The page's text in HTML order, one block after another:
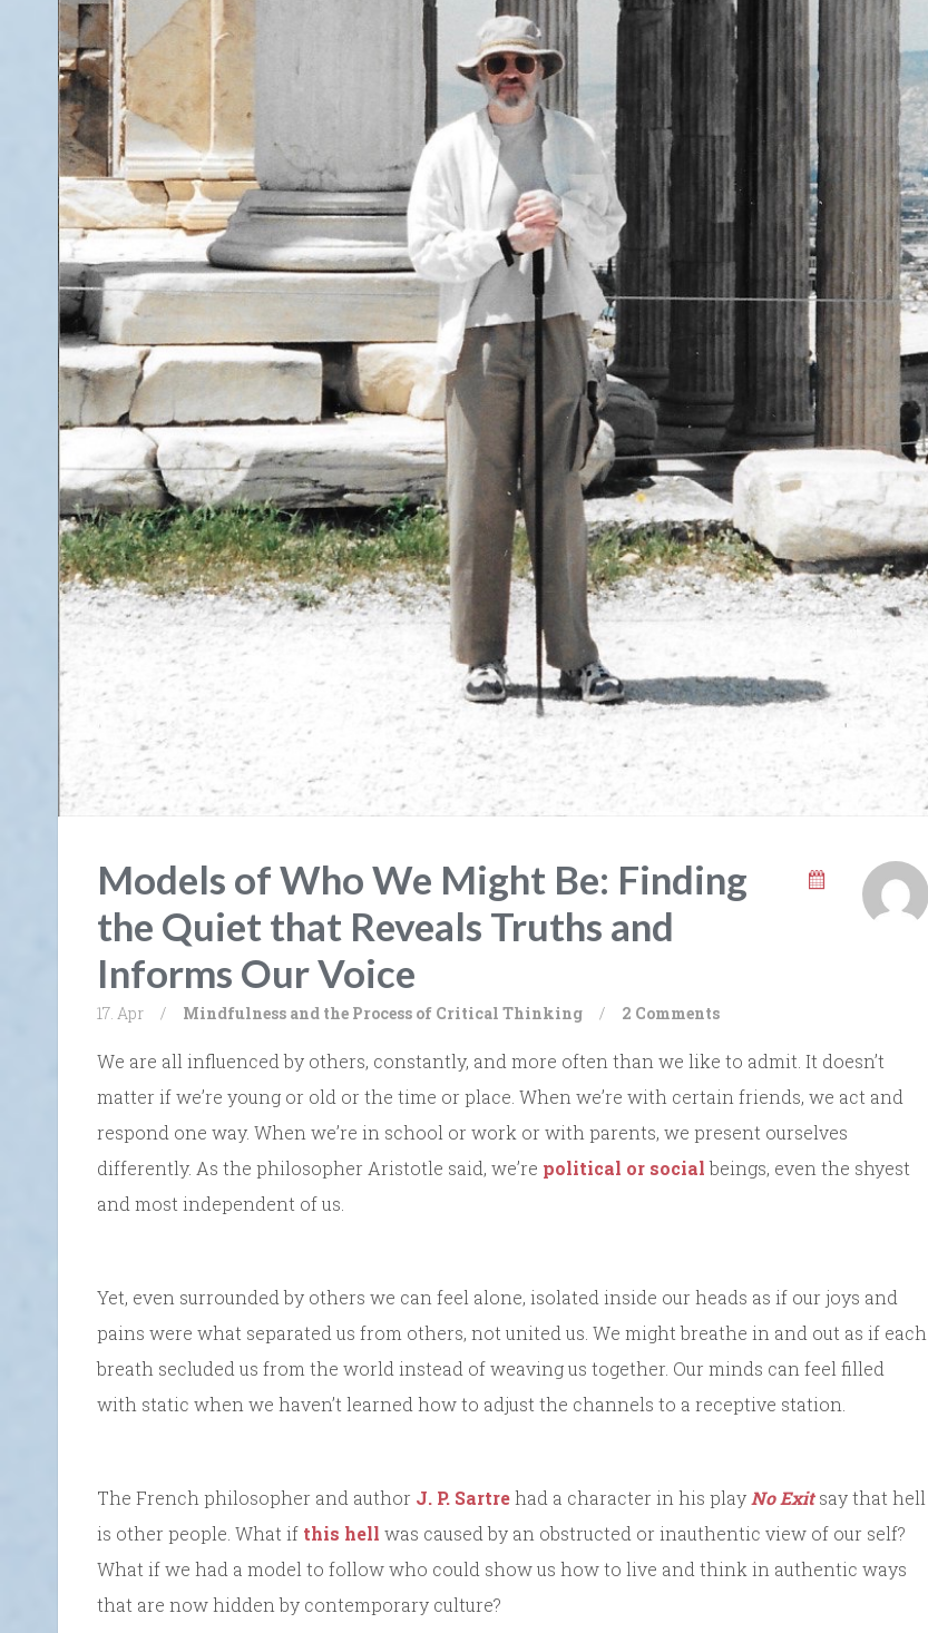
Models of Who We Might Be: Finding
the Quiet that Reveals Truths and
Informs Our Voice
17. Apr / Mindfulness and the Process of Critical Thinking / 2 Comments
We are all influenced by others, constantly, and more often than we like to admit. It doesn’t
matter if we’re young or old or the time or place. When we’re with certain friends, we act and
respond one way. When we’re in school or work or with parents, we present ourselves
differently. As the philosopher Aristotle said, we’re political or socialbeings, even the shyest
and most independent of us.
Yet, even surrounded by others we can feel alone, isolated inside our heads as if our joys and
pains were what separated us from others, not united us. We might breathe in and out as if each
breath secluded us from the world instead of weaving us together. Our minds can feel filled
with static when we haven’t learned how to adjust the channels to a receptive station.
The French philosopher and author J. P. Sartrehad a character in his playNo Exitsay that hell
is other people. What if this hell was caused by an obstructed or inauthentic view of our self?
What if we had a model to follow who could show us how to live and think in authentic ways
that are now hidden by contemporary culture?